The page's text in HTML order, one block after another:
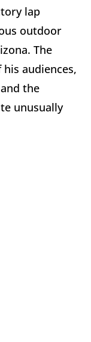
lap
outdoor
The
audiences,
the
unusually